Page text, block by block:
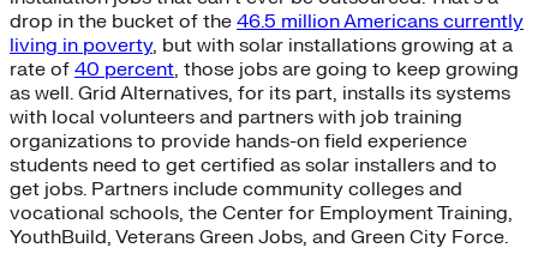
drop in the bucket of the 46.5 million Americans currently
living in poverty, but with solar installations growing at a
rate of 40 percent, those jobs are going to keep growing
as well. Grid Alternatives, for its part, installs its systems
with local volunteers and partners with job training
organizations to provide hands-on field experience
students need to get certified as solar installers and to
get jobs. Partners include community colleges and
vocational schools, the Center for Employment Training,
YouthBuild, Veterans Green Jobs, and Green City Force.